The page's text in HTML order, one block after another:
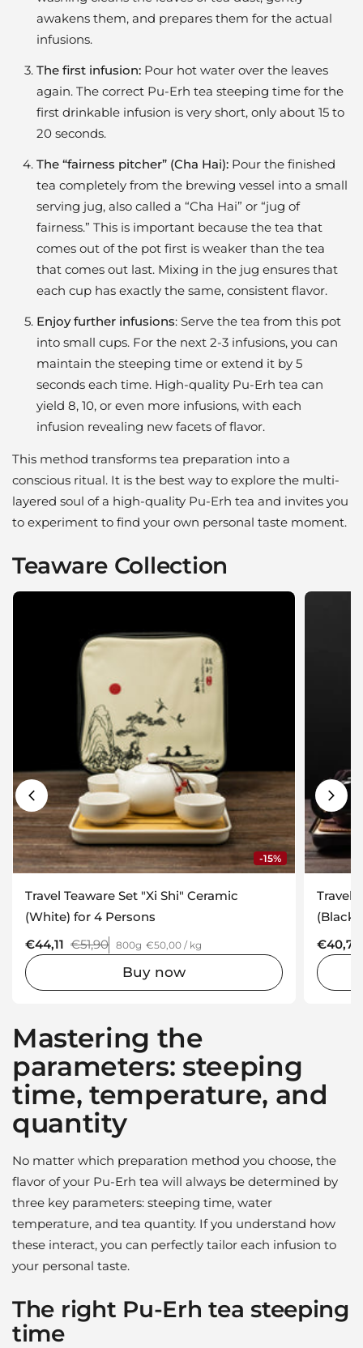
awakens them, and prepares them for the actual
infusions.
The first infusion:Pour hot water over the leaves
again. The correct Pu-Erh tea steeping time for the
first drinkable infusion is very short, only about 15 to
20 seconds.
The “fairness pitcher” (Cha Hai):Pour the finished
tea completely from the brewing vessel into a small
serving jug, also called a “Cha Hai” or “jug of
fairness.” This is important because the tea that
comes out of the pot first is weaker than the tea
that comes out last. Mixing in the jug ensures that
each cup has exactly the same, consistent flavor.
Enjoy further infusions: Serve the tea from this pot
into small cups. For the next 2-3 infusions, you can
maintain the steeping time or extend it by 5
seconds each time. High-quality Pu-Erh tea can
yield 8, 10, or even more infusions, with each
infusion revealing new facets of flavor.
This method transforms tea preparation into a
conscious ritual. It is the best way to explore the multi-
layered soul of a high-quality Pu-Erh tea and invites you
to experiment to find your own personal taste moment.
Teaware Collection
-15%
Travel Teaware Set "Xi Shi" Ceramic
(White) for 4 Persons
Regular price
€44,11 Sale price
€51,90 800g €50,00 / kg
Buy now
Travel
(Black)
€40,71
Mastering the
parameters: steeping
time, temperature, and
quantity
No matter which preparation method you choose, the
flavor of your Pu-Erh tea will always be determined by
three key parameters: steeping time, water
temperature, and tea quantity. If you understand how
these interact, you can perfectly tailor each infusion to
your personal taste.
The right Pu-Erh tea steeping
time